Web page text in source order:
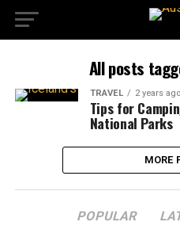
All posts
TRAVEL 2 years ago
Tips for
National Parks
MORE
POPULAR